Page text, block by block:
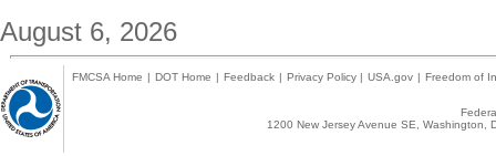
August 6, 2026
FMCSA Home | DOT Home | Feedback | Privacy Policy | USA.gov | Freedom of
1200 New Jersey Avenue SE,